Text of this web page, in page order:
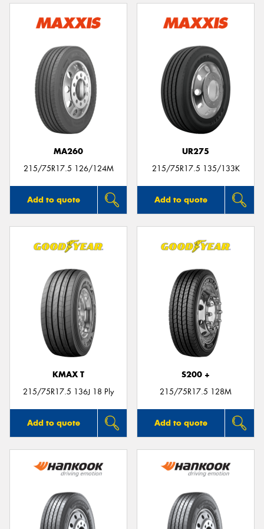
MA260
215/75R17.5 126/124M
Add to quote
UR275
215/75R17.5 135/133K
Add to quote
KMAX T
215/75R17.5 136J 18 Ply
Add to quote
S200 +
215/75R17.5 128M
Add to quote